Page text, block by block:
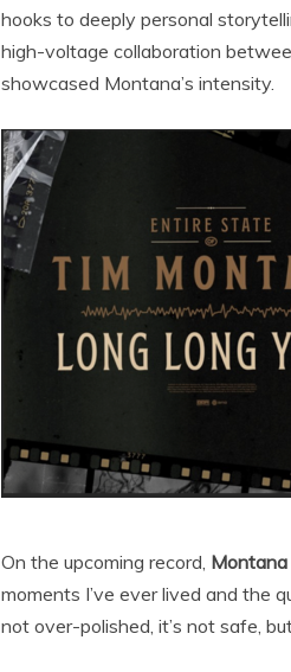
hooks to deeply personal
high-voltage collaboration
showcased Montana’s intensity.
On the upcoming record, Montana
moments I’ve ever lived and the
not over-polished, it’s not safe,